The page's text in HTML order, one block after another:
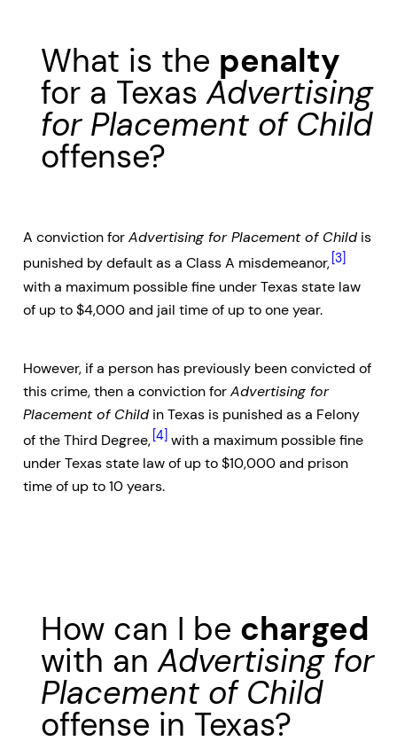
What is the penalty
for a TexasAdvertising
for Placement of Child
offense?
A conviction forAdvertising for Placement of Child is
punished by default as a Class A misdemeanor, [3]
with a maximum possible fine under Texas state law
of up to $4,000 and jail time of up to one year.
However, if a person has previously been convicted of
this crime, then a conviction forAdvertising for
Placement of Child in Texas is punished as a Felony
of the Third Degree, [4] with a maximum possible fine
under Texas state law of up to $10,000 and prison
time of up to 10 years.
How can I be charged
with anAdvertising for
Placement of Child
offense in Texas?